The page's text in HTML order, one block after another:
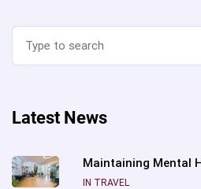
for:
Latest News
Maintaining Mental
IN TRAVEL